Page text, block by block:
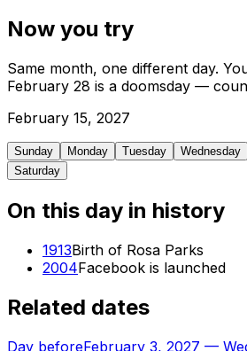
Now you try
Same month, one different day.
February 28 is a doomsday —
February 15, 2027
Sunday Monday Tuesday Wednesday
Saturday
On this day in history
1913Birth of Rosa Parks
2004Facebook is launched
Related dates
Day beforeFebruary 3, 2027 —